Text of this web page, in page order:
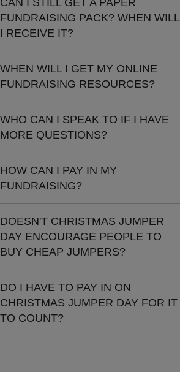
CAN I STILL GET A PAPER
FUNDRAISING PACK? WHEN WILL
I RECEIVE IT?
WHEN WILL I GET MY ONLINE
FUNDRAISING RESOURCES?
WHO CAN I SPEAK TO IF I HAVE
MORE QUESTIONS?
HOW CAN I PAY IN MY
FUNDRAISING?
DOESN'T CHRISTMAS JUMPER
DAY ENCOURAGE PEOPLE TO
BUY CHEAP JUMPERS?
DO I HAVE TO PAY IN ON
CHRISTMAS JUMPER DAY FOR IT
TO COUNT?